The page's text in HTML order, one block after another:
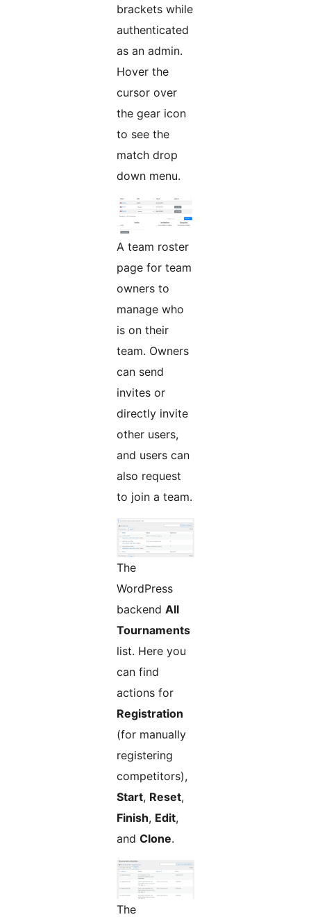
brackets while
authenticated
as an admin.
Hover the
cursor over
the gear icon
to see the
match drop
down menu.
A team roster
page for team
owners to
manage who
is on their
team. Owners
can send
invites or
directly invite
other users,
and users can
also request
to join a team.
The
WordPress
backend All
Tournaments
list. Here you
can find
actions for
Registration
(for manually
registering
competitors),
Start, Reset,
Finish, Edit,
and Clone.
The